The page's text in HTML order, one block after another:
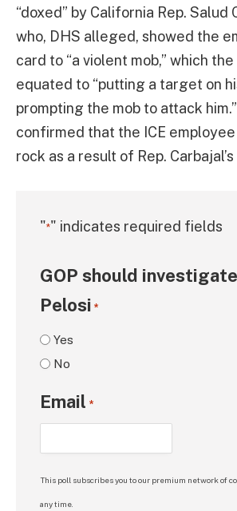
“doxed” by California Rep. Salud
who, DHS alleged, showed the
card to “a violent mob,” which
equated to “putting a target on
prompting the mob to attack
confirmed that the ICE
rock as a result of Rep.
"*" indicates required fields
GOP should
Pelosi *
Yes
No
Email *
This poll subscribes you to our premium network of
any time.